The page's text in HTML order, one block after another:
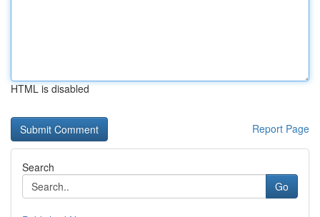
HTML is disabled
Report Page
Search
Go